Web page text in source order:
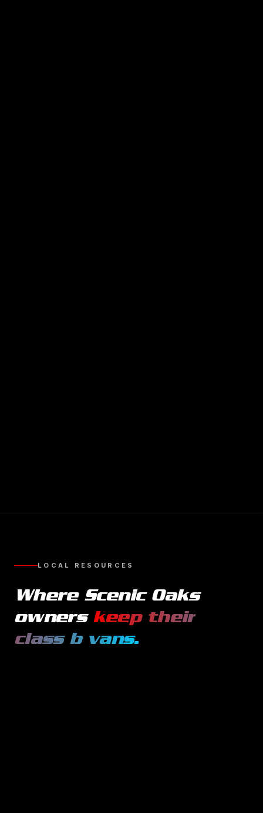
LOCAL RESOURCES
Where Scenic Oaks
owners keep their
class b vans.